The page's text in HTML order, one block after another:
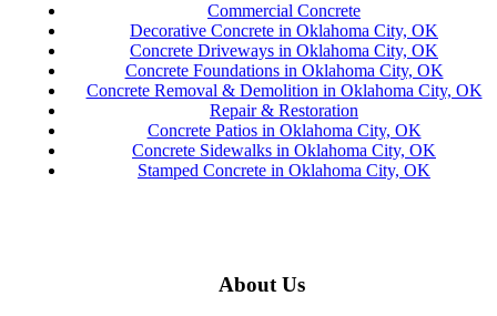
Commercial Concrete
Decorative Concrete in Oklahoma City, OK
Concrete Driveways in Oklahoma City, OK
Concrete Foundations in Oklahoma City, OK
Concrete Removal & Demolition in Oklahoma City, OK
Repair & Restoration
Concrete Patios in Oklahoma City, OK
Concrete Sidewalks in Oklahoma City, OK
Stamped Concrete in Oklahoma City, OK
About Us